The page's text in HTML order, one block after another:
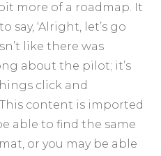
bit more of a roadmap. It
say, ‘Alright, let’s go
like there was
about the pilot; it’s
click and
content is imported
able to find the same
or you may be able